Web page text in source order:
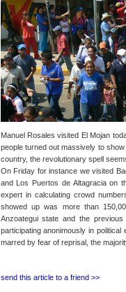
Manuel Rosales visited El Mojan
people turned out massively to
country, the revolutionary spell
On Friday for instance we visited
and Los Puertos de Altagracia on
expert in calculating crowd
showed up was more than
Anzoategui state and the
participating anonimously in
marred by fear of reprisal, the
send this article to a friend >>